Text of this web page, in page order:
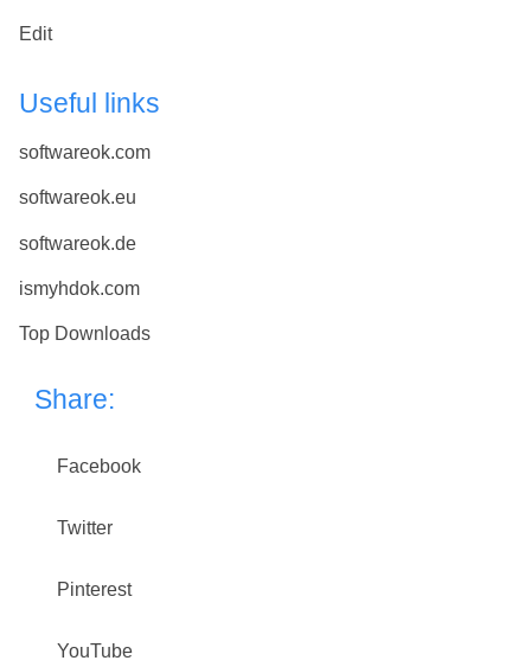
Edit
Useful links
softwareok.com
softwareok.eu
softwareok.de
ismyhdok.com
Top Downloads
Share:
Facebook
Twitter
Pinterest
YouTube